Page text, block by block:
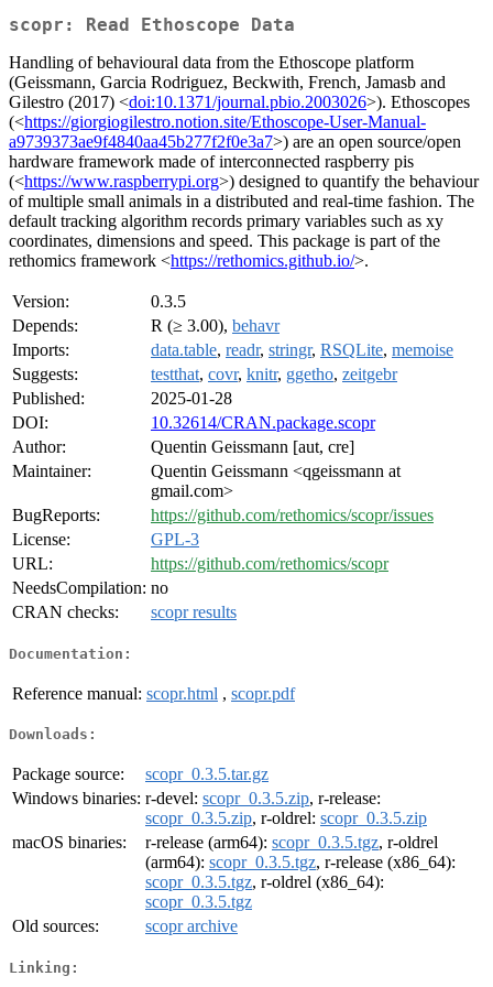
scopr: Read Ethoscope Data
Handling of behavioural data from the Ethoscope platform
(Geissmann, Garcia Rodriguez, Beckwith, French, Jamasb and
Gilestro (2017) <doi:10.1371/journal.pbio.2003026>). Ethoscopes
(<https://giorgiogilestro.notion.site/Ethoscope-User-Manual-
a9739373ae9f4840aa45b277f2f0e3a7>) are an open source/open
hardware framework made of interconnected raspberry pis
(<https://www.raspberrypi.org>) designed to quantify the behaviour
of multiple small animals in a distributed and real-time fashion. The
default tracking algorithm records primary variables such as xy
coordinates, dimensions and speed. This package is part of the
rethomics framework <https://rethomics.github.io/>.
Version:
0.3.5
Depends:
R (≥ 3.00), behavr
Imports:
data.table, readr, stringr, RSQLite, memoise
Suggests:
testthat, covr, knitr, ggetho, zeitgebr
Published:
2025-01-28
DOI:
10.32614/CRAN.package.scopr
Author:
Quentin Geissmann [aut, cre]
Maintainer:
Quentin Geissmann <qgeissmann at
gmail.com>
BugReports:
https://github.com/rethomics/scopr/issues
License:
GPL-3
URL:
https://github.com/rethomics/scopr
NeedsCompilation: no
CRAN checks:
scopr results
Documentation:
Reference manual: scopr.html , scopr.pdf
Downloads:
Package source:
scopr_0.3.5.tar.gz
Windows binaries: r-devel: scopr_0.3.5.zip, r-release:
scopr_0.3.5.zip, r-oldrel: scopr_0.3.5.zip
macOS binaries:
r-release (arm64): scopr_0.3.5.tgz, r-oldrel
(arm64): scopr_0.3.5.tgz, r-release (x86_64):
scopr_0.3.5.tgz, r-oldrel (x86_64):
scopr_0.3.5.tgz
Old sources:
scopr archive
Linking: